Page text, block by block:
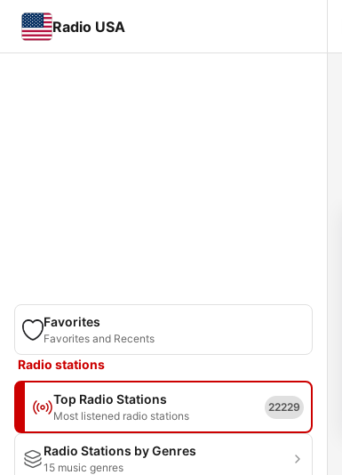
Radio USA
Favorites
Favorites and Recents
Radio stations
Top Radio Stations
Most listened radio stations
22229
Radio Stations by Genres
15 music genres